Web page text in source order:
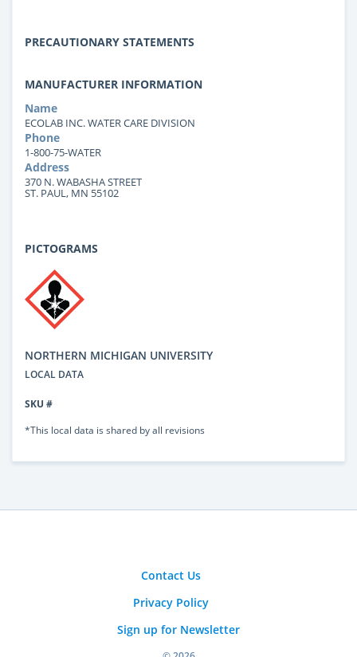
PRECAUTIONARY STATEMENTS
MANUFACTURER INFORMATION
Name
ECOLAB INC. WATER CARE DIVISION
Phone
1-800-75-WATER
Address
370 N. WABASHA STREET
ST. PAUL, MN 55102
PICTOGRAMS
NORTHERN MICHIGAN UNIVERSITY
LOCAL DATA
SKU #
*This local data is shared by all revisions
Contact Us
Privacy Policy
Sign up for Newsletter